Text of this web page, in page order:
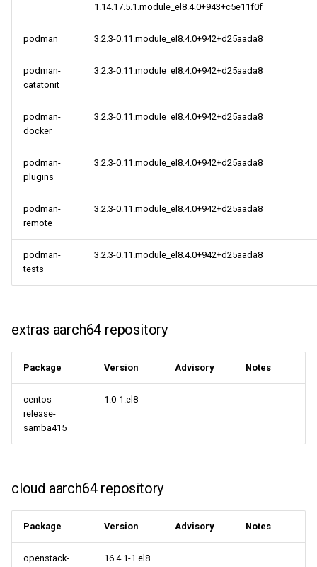
openafs aarch64 repository
BaseOS aarch64 repository
repository
PowerTools aarch64
repository
centosplus aarch64
repository
cloud x86_64 repository
CERN aarch64 repository
cloud aarch64 repository
cloud x86_64 repository
1.14.17.5.1.module_el8.4.0+943+c5e11f0f
podman 3.2.3-0.11.module_el8.4.0+942+d25aada8
podman-
catatonit
3.2.3-0.11.module_el8.4.0+942+d25aada8
podman-
docker
3.2.3-0.11.module_el8.4.0+942+d25aada8
podman-
plugins
3.2.3-0.11.module_el8.4.0+942+d25aada8
podman-
remote
3.2.3-0.11.module_el8.4.0+942+d25aada8
podman-
tests
3.2.3-0.11.module_el8.4.0+942+d25aada8
extras aarch64 repository
Package Version Advisory Notes
centos-
release-
samba415
1.0-1.el8
cloud aarch64 repository
Package Version Advisory Notes
openstack-
16.4.1-1.el8